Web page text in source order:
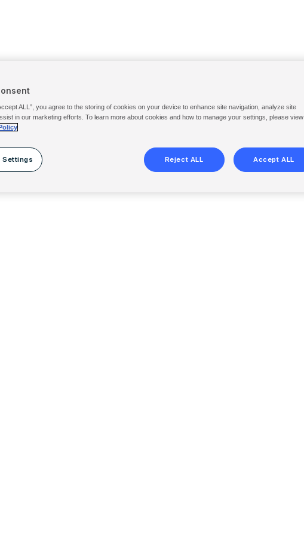
ALL”, you agree to the storing of cookies on your device to enhance site navigation, analyze site
in our marketing efforts. To learn more about cookies and how to manage your settings, please view
Settings Reject ALL Accept ALL